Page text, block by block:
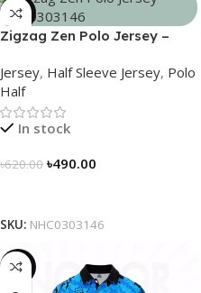
-21%
Zigzag Zen Polo Jersey –
Jersey, Half Sleeve Jersey, Polo
Half
In stock
৳620.00 ৳490.00
SKU: NHC0303146
-21%